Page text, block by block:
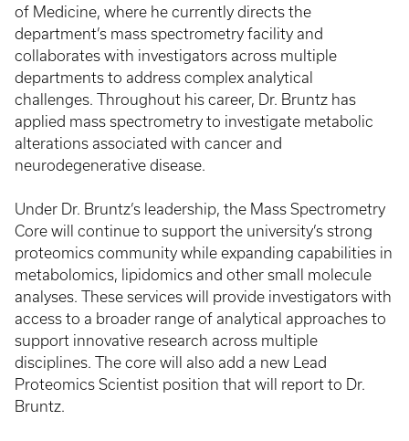
of Medicine, where he currently directs the
department’s mass spectrometry facility and
collaborates with investigators across multiple
departments to address complex analytical
challenges. Throughout his career, Dr. Bruntz has
applied mass spectrometry to investigate metabolic
alterations associated with cancer and
neurodegenerative disease.
Under Dr. Bruntz’s leadership, the Mass Spectrometry
Core will continue to support the university’s strong
proteomics community while expanding capabilities in
metabolomics, lipidomics and other small molecule
analyses. These services will provide investigators with
access to a broader range of analytical approaches to
support innovative research across multiple
disciplines. The core will also add a new Lead
Proteomics Scientist position that will report to Dr.
Bruntz.